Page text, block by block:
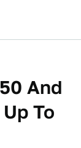
And
To